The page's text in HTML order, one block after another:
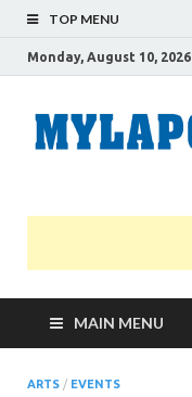
TOP MENU
Monday, August 10, 2026
MAIN MENU
ARTS / EVENTS